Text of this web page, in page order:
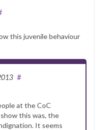
this juvenile behaviour
#
at the CoC
this was, the
It seems